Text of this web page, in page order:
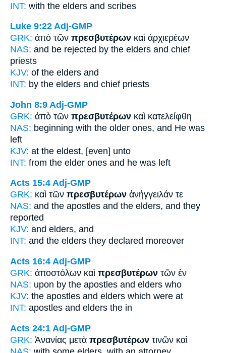
INT: with the elders and scribes
Luke 9:22 Adj-GMP
GRK: ἀπὸ τῶν πρεσβυτέρων καὶ ἀρχιερέων
NAS: and be rejected by the elders and chief
priests
KJV: of the elders and
INT: by the elders and chief priests
John 8:9 Adj-GMP
GRK: ἀπὸ τῶν πρεσβυτέρων καὶ κατελείφθη
NAS: beginning with the older ones, and He was
left
KJV: at the eldest, [even] unto
INT: from the elder ones and he was left
Acts 15:4 Adj-GMP
GRK: καὶ τῶν πρεσβυτέρων ἀνήγγειλάν τε
NAS: and the apostles and the elders, and they
reported
KJV: and elders, and
INT: and the elders they declared moreover
Acts 16:4 Adj-GMP
GRK: ἀποστόλων καὶ πρεσβυτέρων τῶν ἐν
NAS: upon by the apostles and elders who
KJV: the apostles and elders which were at
INT: apostles and elders the in
Acts 24:1 Adj-GMP
GRK: Ἁνανίας μετὰ πρεσβυτέρων τινῶν καὶ